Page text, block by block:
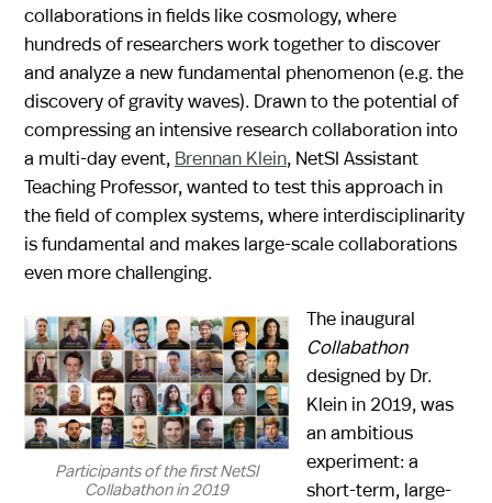
collaborations in fields like cosmology, where
hundreds of researchers work together to discover
and analyze a new fundamental phenomenon (e.g. the
discovery of gravity waves). Drawn to the potential of
compressing an intensive research collaboration into
a multi-day event, Brennan Klein, NetSI Assistant
Teaching Professor, wanted to test this approach in
the field of complex systems, where interdisciplinarity
is fundamental and makes large-scale collaborations
even more challenging.
Participants of the first NetSI
Collabathon in 2019
The inaugural
Collabathon
designed by Dr.
Klein in 2019, was
an ambitious
experiment: a
short-term, large-